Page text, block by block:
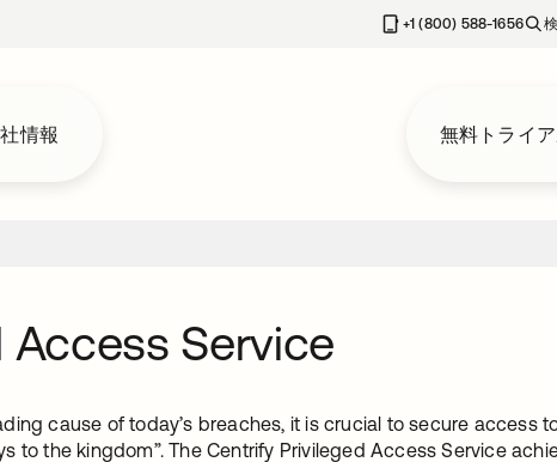
+1 (800) 588-1656
情報 無料トライ
Service
cause of today’s breaches, it is crucial to secure access
to the kingdom”. The Centrify Privileged Access Service